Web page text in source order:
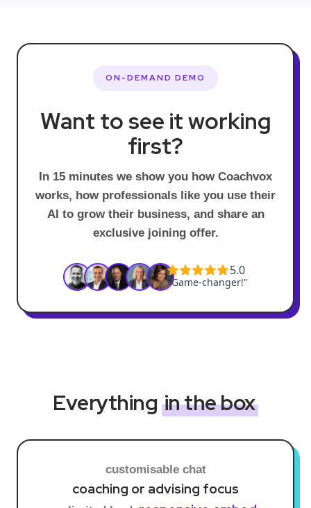
ON-DEMAND DEMO
Want to see it working
first?
In 15 minutes we show you how Coachvox
works, how professionals like you use their
AI to grow their business, and share an
exclusive joining offer.
Everything in the box
customisable chat
coaching or advising focus